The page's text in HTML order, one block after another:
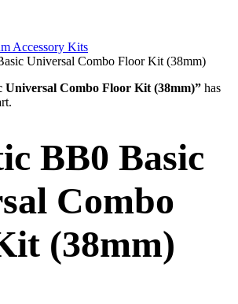
Accessory Kits
Universal Combo Floor Kit (38mm)
Universal Combo Floor Kit (38mm)” has
BB0 Basic
Combo
(38mm)